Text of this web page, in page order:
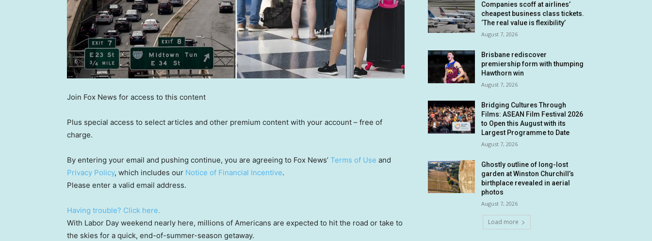
Join Fox News for access to this content
Plus special access to select articles and other premium content with your account – free of
charge.
By entering your email and pushing continue, you are agreeing to Fox News’ Terms of Use and
Privacy Policy, which includes our Notice of Financial Incentive.
Please enter a valid email address.
Having trouble? Click here.
With Labor Day weekend nearly here, millions of Americans are expected to hit the road or take to
the skies for a quick, end-of-summer-season getaway.
Companies scoff at airlines’
cheapest business class tickets.
‘The real value is flexibility’
August 7, 2026
Brisbane rediscover
premiership form with thumping
Hawthorn win
August 7, 2026
Bridging Cultures Through
Films: ASEAN Film Festival 2026
to Open this August with its
Largest Programme to Date
August 7, 2026
Ghostly outline of long-lost
garden at Winston Churchill’s
birthplace revealed in aerial
photos
August 7, 2026
Load more